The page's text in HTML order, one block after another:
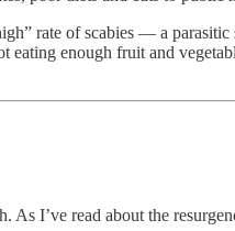
rate of scabies — a
enough fruit and
I’ve read about the